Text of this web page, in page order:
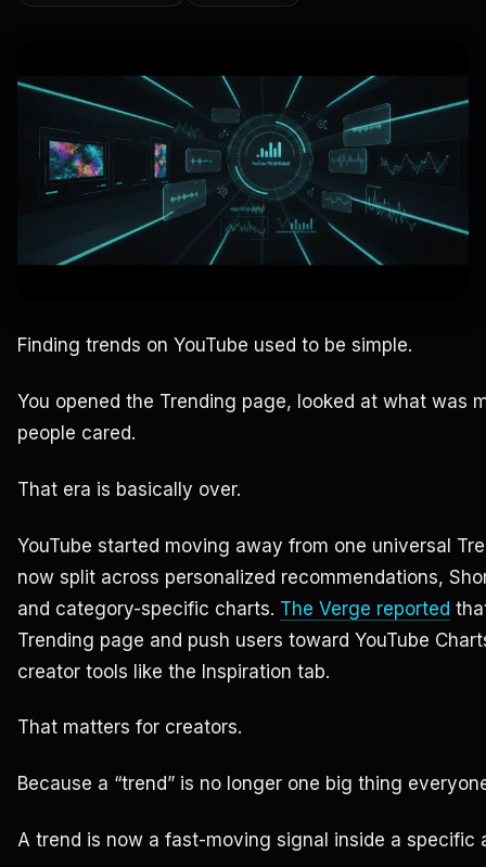
Finding trends on YouTube used to be simple.
You opened the Trending page, looked at what was
people cared.
That era is basically over.
YouTube started moving away from one universal
now split across personalized recommendations,
and category-specific charts. The Verge reported
Trending page and push users toward YouTube
creator tools like the Inspiration tab.
That matters for creators.
Because a “trend” is no longer one big thing
A trend is now a fast-moving signal inside a specific